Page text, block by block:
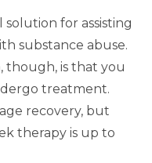
solution for assisting
substance abuse.
though, is that you
treatment.
recovery, but
therapy is up to